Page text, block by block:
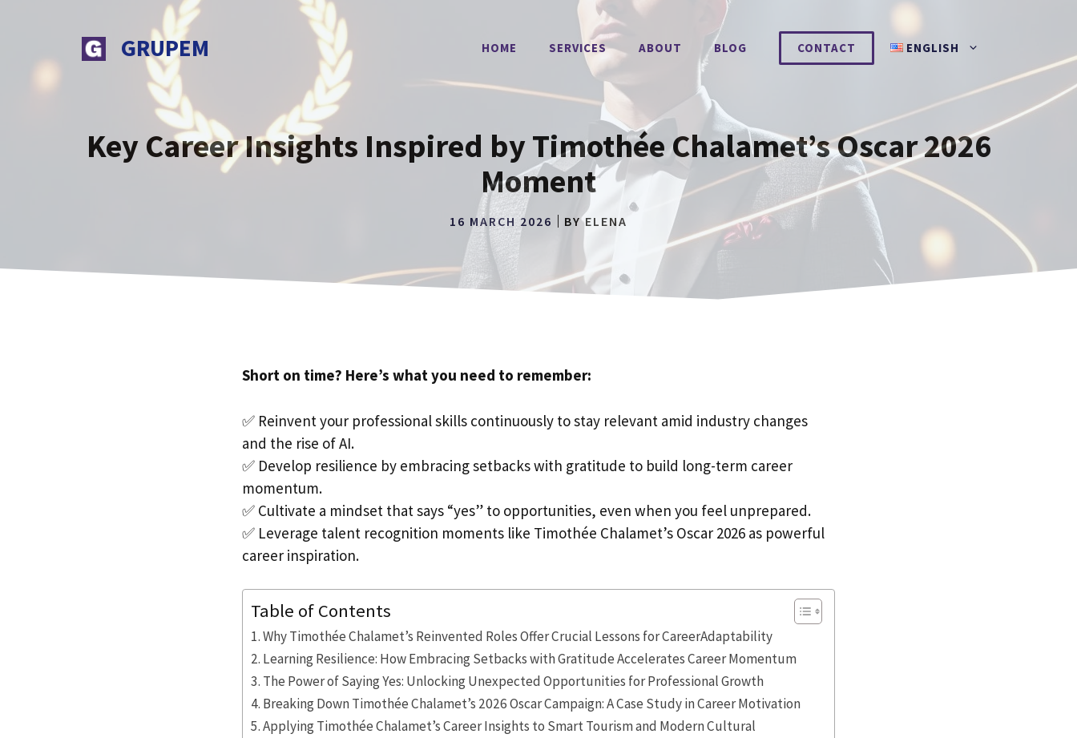
GRUPEM HOME SERVICES ABOUT BLOG CONTACT ENGLISH
Key Career Insights Inspired by Timothée Chalamet’s Oscar 2026
Moment
16 MARCH 2026 BYELENA
Short on time? Here’s what you need to remember:
✅ Reinvent your professional skills continuously to stay relevant amid industry changes
and the rise of AI.
✅ Develop resilience by embracing setbacks with gratitude to build long-term career
momentum.
✅ Cultivate a mindset that says “yes” to opportunities, even when you feel unprepared.
✅ Leverage talent recognition moments like Timothée Chalamet’s Oscar 2026 as powerful
career inspiration.
Table of Contents
Why Timothée Chalamet’s Reinvented Roles Offer Crucial Lessons for CareerAdaptability
Learning Resilience: How Embracing Setbacks with Gratitude Accelerates Career Momentum
The Power of Saying Yes: Unlocking Unexpected Opportunities for Professional Growth
Breaking Down Timothée Chalamet’s 2026 Oscar Campaign: A Case Study in Career Motivation
Applying Timothée Chalamet’s Career Insights to Smart Tourism and Modern Cultural